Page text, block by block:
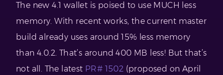
The new 4.1 wallet is poised to use MUCH less
memory. With recent works, the current master
build already uses around 15% less memory
than 4.0.2. That’s around 400 MB less! But that’s
not all. The latest PR# 1502 (proposed on April